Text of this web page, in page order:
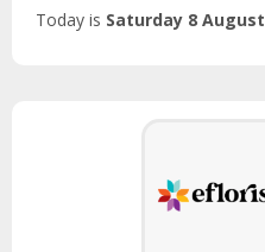
Today is Saturday 8 August